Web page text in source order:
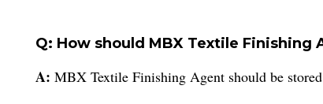
Q: How should MBX Textile
A: MBX Textile Finishing Agent should be